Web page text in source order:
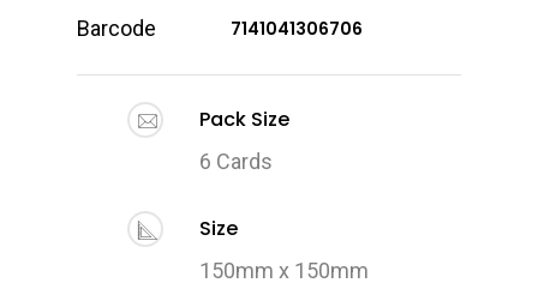
Barcode 7141041306706
Pack Size
6 Cards
Size
150mm x 150mm